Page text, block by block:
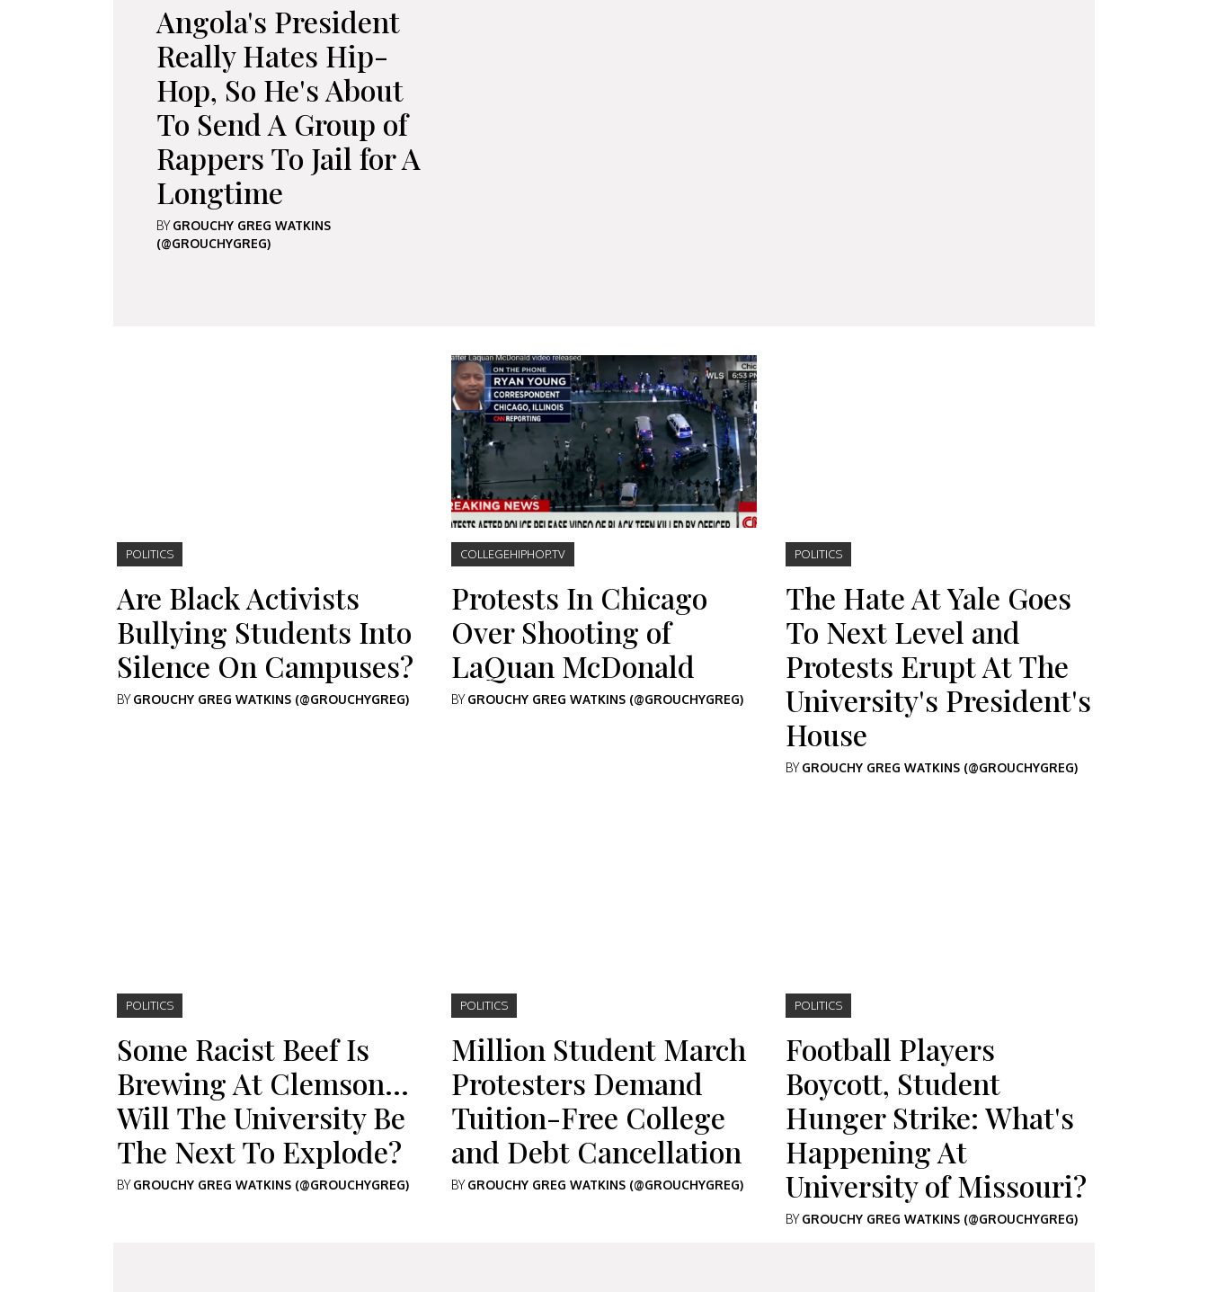
Angola's President
Really Hates Hip-
Hop, So He's About
To Send A Group of
Rappers To Jail for A
Longtime
BYGROUCHY GREG WATKINS
(@GROUCHYGREG)
POLITICS
Are Black Activists
Bullying Students Into
Silence On Campuses?
BYGROUCHY GREG WATKINS (@GROUCHYGREG)
COLLEGEHIPHOP.TV
Protests In Chicago
Over Shooting of
LaQuan McDonald
BYGROUCHY GREG WATKINS (@GROUCHYGREG)
POLITICS
The Hate At Yale Goes
To Next Level and
Protests Erupt At The
University's President's
House
BYGROUCHY GREG WATKINS (@GROUCHYGREG)
POLITICS
Some Racist Beef Is
Brewing At Clemson…
Will The University Be
The Next To Explode?
BYGROUCHY GREG WATKINS (@GROUCHYGREG)
POLITICS
Million Student March
Protesters Demand
Tuition-Free College
and Debt Cancellation
BYGROUCHY GREG WATKINS (@GROUCHYGREG)
POLITICS
Football Players
Boycott, Student
Hunger Strike: What's
Happening At
University of Missouri?
BYGROUCHY GREG WATKINS (@GROUCHYGREG)